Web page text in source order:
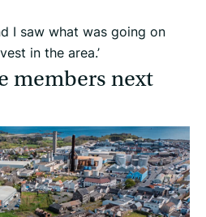
I saw what was going on
in the area.’
members next